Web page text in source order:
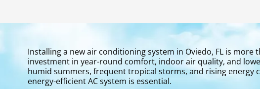
Installing a new air conditioning system in Oviedo, FL is
investment in year-round comfort, indoor air quality, and
humid summers, frequent tropical storms, and rising energy
energy-efficient AC system is essential.